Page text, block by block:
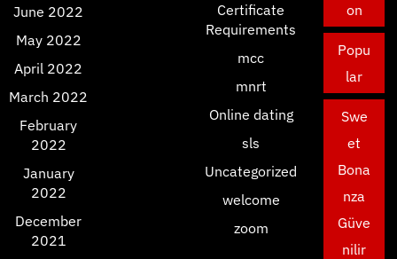
June 2022
May 2022
April 2022
March 2022
February
2022
January
2022
December
2021
Certificate
Requirements
mcc
mnrt
Online dating
sls
Uncategorized
welcome
zoom
on
Popu
lar
Swe
et
Bona
nza
Güve
nilir